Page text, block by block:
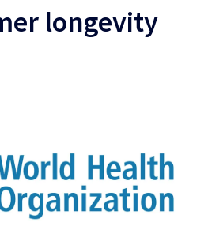
longevity